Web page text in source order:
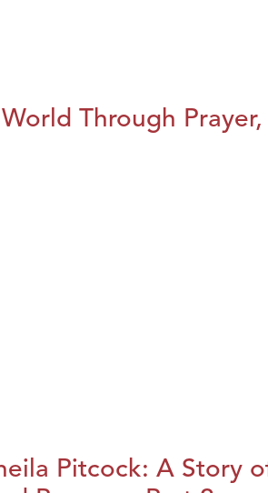
Through Prayer,
Pitcock: A Story